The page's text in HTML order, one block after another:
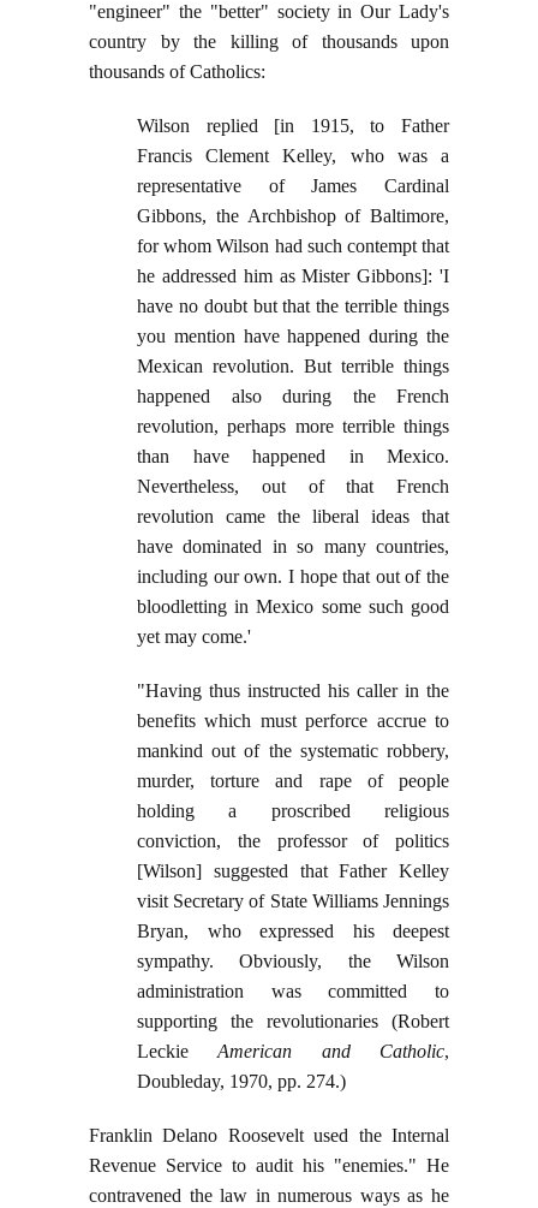
"engineer" the "better" society in Our Lady's
country by the killing of thousands upon
thousands of Catholics:
Wilson replied [in 1915, to Father
Francis Clement Kelley, who was a
representative of James Cardinal
Gibbons, the Archbishop of Baltimore,
for whom Wilson had such contempt that
he addressed him as Mister Gibbons]: 'I
have no doubt but that the terrible things
you mention have happened during the
Mexican revolution. But terrible things
happened also during the French
revolution, perhaps more terrible things
than have happened in Mexico.
Nevertheless, out of that French
revolution came the liberal ideas that
have dominated in so many countries,
including our own. I hope that out of the
bloodletting in Mexico some such good
yet may come.'
"Having thus instructed his caller in the
benefits which must perforce accrue to
mankind out of the systematic robbery,
murder, torture and rape of people
holding a proscribed religious
conviction, the professor of politics
[Wilson] suggested that Father Kelley
visit Secretary of State Williams Jennings
Bryan, who expressed his deepest
sympathy. Obviously, the Wilson
administration was committed to
supporting the revolutionaries (Robert
LeckieAmerican and Catholic,
Doubleday, 1970, pp. 274.)
Franklin Delano Roosevelt used the Internal
Revenue Service to audit his "enemies." He
contravened the law in numerous ways as he